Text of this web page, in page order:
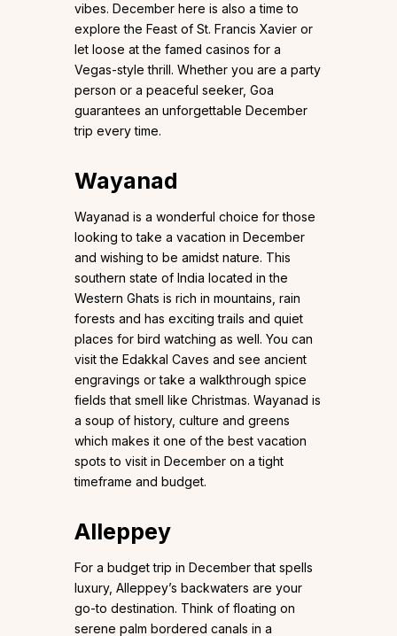
vibes. December here is also a time to
explore the Feast of St. Francis Xavier or
let loose at the famed casinos for a
Vegas-style thrill. Whether you are a party
person or a peaceful seeker, Goa
guarantees an unforgettable December
trip every time.
Wayanad
Wayanad is a wonderful choice for those
looking to take a vacation in December
and wishing to be amidst nature. This
southern state of India located in the
Western Ghats is rich in mountains, rain
forests and has exciting trails and quiet
places for bird watching as well. You can
visit the Edakkal Caves and see ancient
engravings or take a walkthrough spice
fields that smell like Christmas. Wayanad is
a soup of history, culture and greens
which makes it one of the best vacation
spots to visit in December on a tight
timeframe and budget.
Alleppey
For a budget trip in December that spells
luxury, Alleppey’s backwaters are your
go-to destination. Think of floating on
serene palm bordered canals in a